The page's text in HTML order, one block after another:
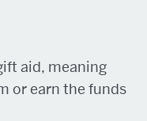
aid, meaning
or earn the funds